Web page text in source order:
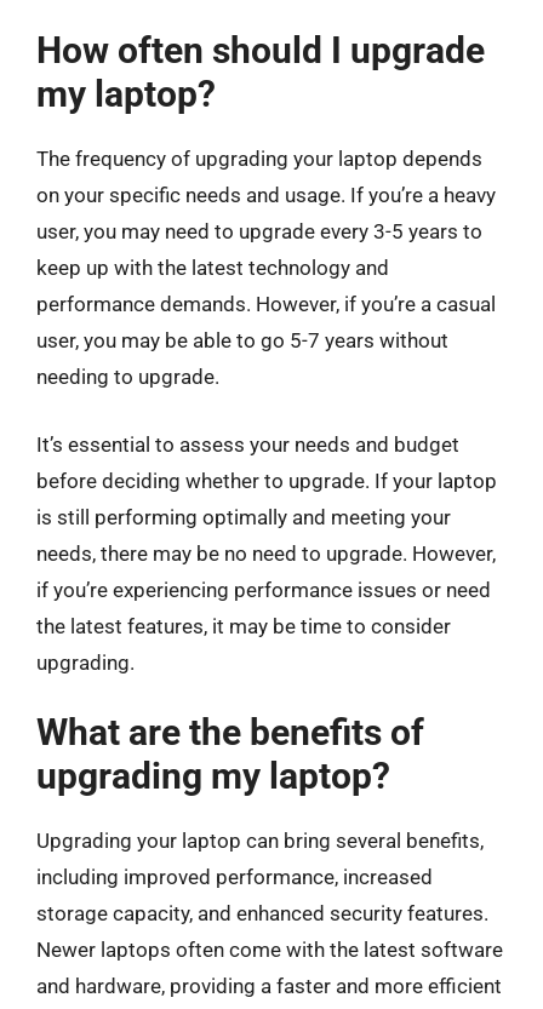
How often should I upgrade
my laptop?
The frequency of upgrading your laptop depends
on your specific needs and usage. If you’re a heavy
user, you may need to upgrade every 3-5 years to
keep up with the latest technology and
performance demands. However, if you’re a casual
user, you may be able to go 5-7 years without
needing to upgrade.
It’s essential to assess your needs and budget
before deciding whether to upgrade. If your laptop
is still performing optimally and meeting your
needs, there may be no need to upgrade. However,
if you’re experiencing performance issues or need
the latest features, it may be time to consider
upgrading.
What are the benefits of
upgrading my laptop?
Upgrading your laptop can bring several benefits,
including improved performance, increased
storage capacity, and enhanced security features.
Newer laptops often come with the latest software
and hardware, providing a faster and more efficient